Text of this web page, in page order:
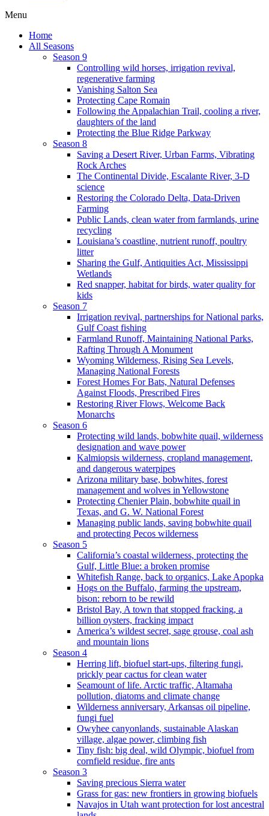
Menu
Home
All Seasons
Season 9
Controlling wild horses, irrigation revival,
regenerative farming
Vanishing Salton Sea
Protecting Cape Romain
Following the Appalachian Trail, cooling a river,
daughters of the land
Protecting the Blue Ridge Parkway
Season 8
Saving a Desert River, Urban Farms, Vibrating
Rock Arches
The Continental Divide, Escalante River, 3-D
science
Restoring the Colorado Delta, Data-Driven
Farming
Public Lands, clean water from farmlands, urine
recycling
Louisiana’s coastline, nutrient runoff, poultry
litter
Sharing the Gulf, Antiquities Act, Mississippi
Wetlands
Red snapper, habitat for birds, water quality for
kids
Season 7
Irrigation revival, partnerships for National parks,
Gulf Coast fishing
Farmland Runoff, Maintaining National Parks,
Rafting Through A Monument
Wyoming Wilderness, Rising Sea Levels,
Managing National Forests
Forest Homes For Bats, Natural Defenses
Against Floods, Prescribed Fires
Restoring River Flows, Welcome Back
Monarchs
Season 6
Protecting wild lands, bobwhite quail, wilderness
designation and wave power
Kalmiopsis wilderness, cropland management,
and dangerous waterpipes
Arizona military base, bobwhites, forest
management and wolves in Yellowstone
Protecting Chenier Plain, bobwhite quail in
Texas, and G. W. National Forest
Managing public lands, saving bobwhite quail
and protecting Pecos wilderness
Season 5
California’s coastal wilderness, protecting the
Gulf, Little Blue: a broken promise
Whitefish Range, back to organics, Lake Apopka
Hogs on the Buffalo, farming the upstream,
bison: reborn to be rewild
Bristol Bay, A town that stopped fracking, a
billion oysters, fracking impact
America’s wildest secret, sage grouse, coal ash
and mountain lions
Season 4
Herring lift, biofuel start-ups, filtering fungi,
prickly pear cactus for clean water
Seamount of life. Arctic traffic, Altamaha
pollution, diatoms and climate change
Wilderness anniversary, Arkansas oil pipeline,
fungi fuel
Owyhee canyonlands, sustainable Alaskan
village, algae power, climbing fish
Tiny fish: big deal, wild Olympic, biofuel from
cornfield residue, fire ants
Season 3
Saving precious Sierra water
Grass for gas: new frontiers in growing biofuels
Navajos in Utah want protection for lost ancestral